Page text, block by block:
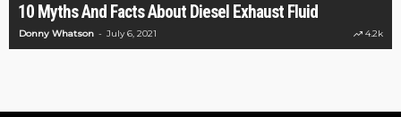
10 Myths And Facts About Diesel Exhaust Fluid
Donny Whatson July 6, 2021 4.2k